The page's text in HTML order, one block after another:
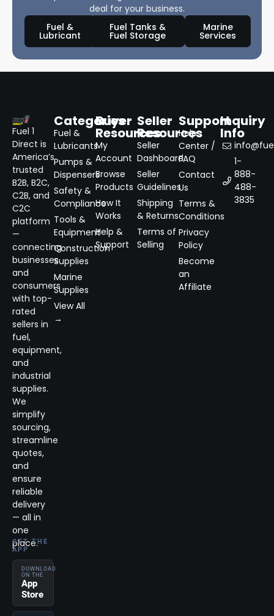
deal for your business.
Fuel &
Lubricant
Fuel Tanks &
Fuel Storage
Marine
Services
Fuel 1
Direct is
America’s
trusted
B2B, B2C,
C2B, and
C2C
platform
—
connecting
businesses
and
consumers
with top-
rated
sellers in
fuel,
equipment,
and
industrial
supplies.
We
simplify
sourcing,
streamline
quotes,
and
ensure
reliable
delivery
— all in
one
place.
GET THE
APP
DOWNLOAD
ON THE
App
Store
Categories
Fuel &
Lubricants
Pumps &
Dispensers
Safety &
Compliance
Tools &
Equipment
Construction
Supplies
Marine
Supplies
View All
→
Buyer
Resources
My
Account
Browse
Products
How It
Works
Help &
Support
Seller
Resources
Seller
Dashboard
Seller
Guidelines
Shipping
& Returns
Terms of
Selling
Support
Help
Center /
FAQ
Contact
Us
Terms &
Conditions
Privacy
Policy
Become
an
Affiliate
Inquiry
Info
1-
888-
488-
3835